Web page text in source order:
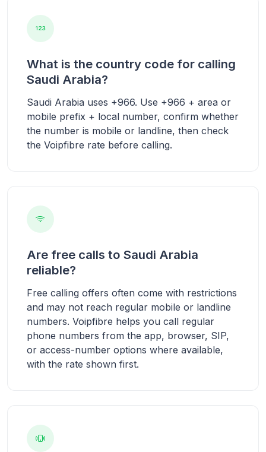
What is the country code for calling
Saudi Arabia?
Saudi Arabia uses +966. Use +966 + area or
mobile prefix + local number, confirm whether
the number is mobile or landline, then check
the Voipfibre rate before calling.
Are free calls to Saudi Arabia
reliable?
Free calling offers often come with restrictions
and may not reach regular mobile or landline
numbers. Voipfibre helps you call regular
phone numbers from the app, browser, SIP,
or access-number options where available,
with the rate shown first.